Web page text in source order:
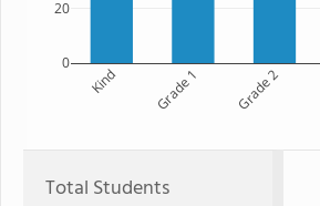
Kind Grade 1 Grade 2
0
20
Total Students